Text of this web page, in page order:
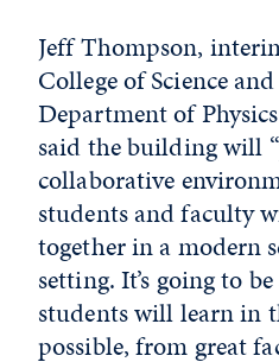
Jeff Thompson,
College of Science
Department of
said the building will
collaborative
students and faculty
together in a modern
setting. It’s going to
students will learn in
possible, from great